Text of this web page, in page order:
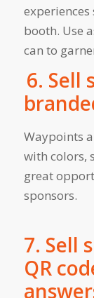
booth. Use
can to
6. Sell
Waypoints
with colors,
great
sponsors.
7. Sell
QR